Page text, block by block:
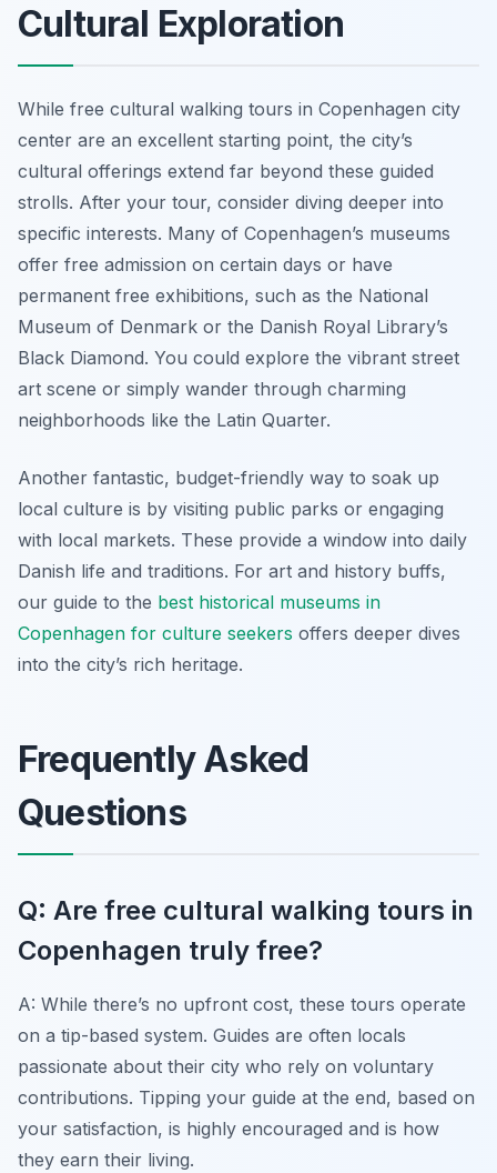
Cultural Exploration
While free cultural walking tours in Copenhagen city
center are an excellent starting point, the city’s
cultural offerings extend far beyond these guided
strolls. After your tour, consider diving deeper into
specific interests. Many of Copenhagen’s museums
offer free admission on certain days or have
permanent free exhibitions, such as the National
Museum of Denmark or the Danish Royal Library’s
Black Diamond. You could explore the vibrant street
art scene or simply wander through charming
neighborhoods like the Latin Quarter.
Another fantastic, budget-friendly way to soak up
local culture is by visiting public parks or engaging
with local markets. These provide a window into daily
Danish life and traditions. For art and history buffs,
our guide to the best historical museums in
Copenhagen for culture seekers offers deeper dives
into the city’s rich heritage.
Frequently Asked
Questions
Q: Are free cultural walking tours in
Copenhagen truly free?
A: While there’s no upfront cost, these tours operate
on a tip-based system. Guides are often locals
passionate about their city who rely on voluntary
contributions. Tipping your guide at the end, based on
your satisfaction, is highly encouraged and is how
they earn their living.